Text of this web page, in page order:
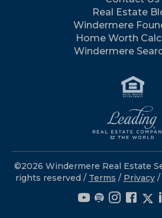
Real Estate
Windermere
Home Worth
Windermere
©2026 Windermere Real Estate
rights reserved / Terms / Privacy/